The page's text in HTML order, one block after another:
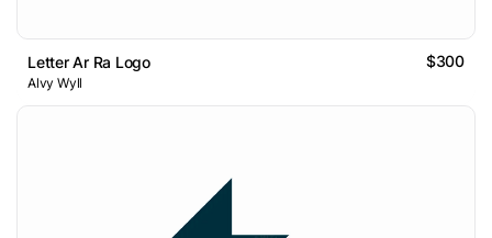
Letter Ar Ra Logo $300
Alvy Wyll